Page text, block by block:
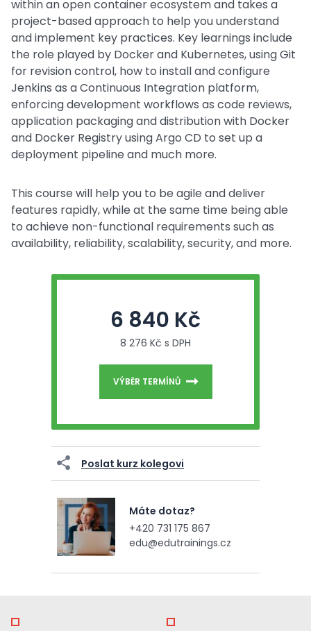
within an open container ecosystem and takes a
project-based approach to help you understand
and implement key practices. Key learnings include
the role played by Docker and Kubernetes, using Git
for revision control, how to install and configure
Jenkins as a Continuous Integration platform,
enforcing development workflows as code reviews,
application packaging and distribution with Docker
and Docker Registry using Argo CD to set up a
deployment pipeline and much more.
This course will help you to be agile and deliver
features rapidly, while at the same time being able
to achieve non-functional requirements such as
availability, reliability, scalability, security, and more.
6 840 Kč
8 276 Kč s DPH
VÝBĚR TERMÍNŮ
Poslat kurz kolegovi
Máte dotaz?
+420 731 175 867
edu@edutrainings.cz